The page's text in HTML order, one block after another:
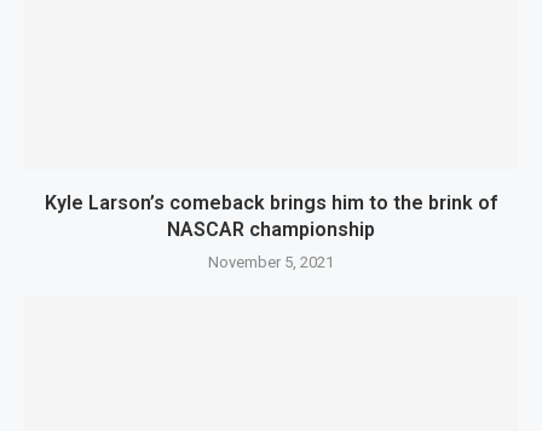
Kyle Larson’s comeback brings him to the brink of
NASCAR championship
November 5, 2021